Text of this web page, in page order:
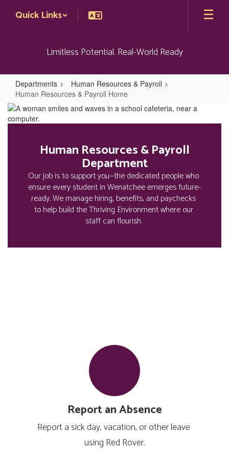
Quick Links
Limitless Potential. Real-World Ready
Departments
Human Resources & Payroll
Human Resources & Payroll Home
Human
Resources
Payroll
Home
Human Resources & Payroll
Department
Our job is to support you—the dedicated people who
ensure every student in Wenatchee emerges future-
ready. We manage hiring, benefits, and paychecks
to help build the Thriving Environment where our
staff can flourish.
Report an Absence
Report a sick day, vacation, or other leave
using Red Rover.